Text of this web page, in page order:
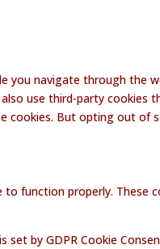
you navigate through
use third-party cookies
But opting out of
function properly.
set by GDPR Cookie